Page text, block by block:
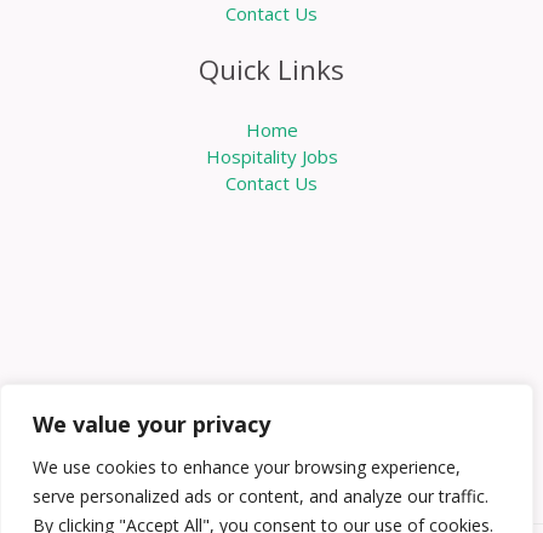
We value your privacy
We use cookies to enhance your browsing experience,
serve personalized ads or content, and analyze our traffic.
By clicking "Accept All", you consent to our use of cookies.
Contact Us
Quick Links
Home
Hospitality Jobs
Contact Us